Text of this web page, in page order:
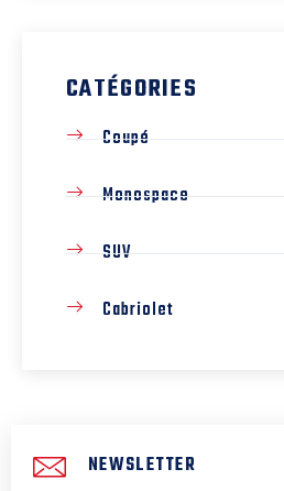
CATÉGORIES
Coupé
Monospace
SUV
Cabriolet
NEWSLETTER